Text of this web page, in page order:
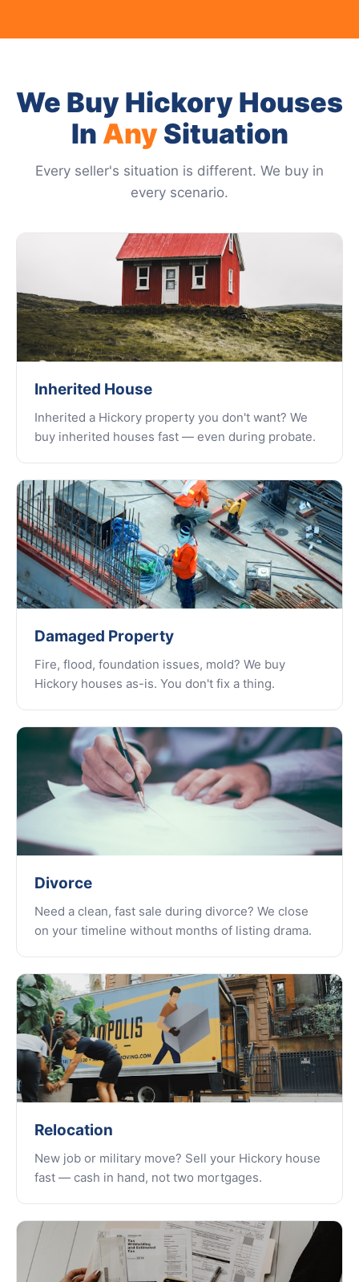
We Buy Hickory Houses
In AnySituation
Every seller's situation is different. We buy in
every scenario.
Inherited House
Inherited a Hickory property you don't want? We
buy inherited houses fast — even during probate.
Damaged Property
Fire, flood, foundation issues, mold? We buy
Hickory houses as-is. You don't fix a thing.
Divorce
Need a clean, fast sale during divorce? We close
on your timeline without months of listing drama.
Relocation
New job or military move? Sell your Hickory house
fast — cash in hand, not two mortgages.